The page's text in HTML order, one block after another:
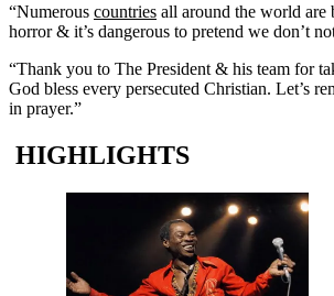
“Numerous countries all around the world are
horror & it’s dangerous to pretend we don’t
“Thank you to The President & his team for
God bless every persecuted Christian. Let’s
in prayer.”
HIGHLIGHTS